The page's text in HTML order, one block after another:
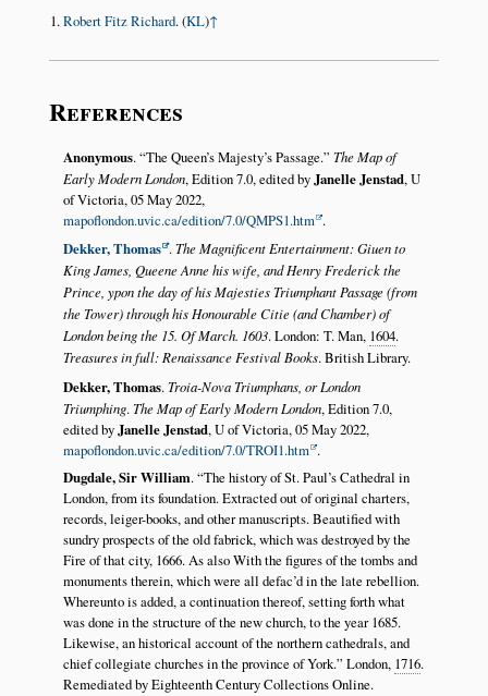
Robert Fitz Richard. (KL)↑
References
Anonymous. The Queen’s Majesty’s Passage. The Map of
Early Modern London, Edition 7.0, edited byJanelle Jenstad, U
of Victoria, 05 May 2022,
mapoflondon.uvic.ca/edition/7.0/QMPS1.htm .
Dekker, Thomas .The Magnificent Entertainment: Giuen to
King James, Queene Anne his wife, and Henry Frederick the
Prince, ypon the day of his Majesties Triumphant Passage (from
the Tower) through his Honourable Citie (and Chamber) of
London being the 15. Of March. 1603. London: T. Man, 1604.
Treasures in full: Renaissance Festival Books. British Library.
Dekker, Thomas.Troia-Nova Triumphans, or London
Triumphing.The Map of Early Modern London, Edition 7.0,
edited byJanelle Jenstad, U of Victoria, 05 May 2022,
mapoflondon.uvic.ca/edition/7.0/TROI1.htm .
Dugdale, Sir William. The history of St. Paul’s Cathedral in
London, from its foundation. Extracted out of original charters,
records, leiger-books, and other manuscripts. Beautified with
sundry prospects of the old fabrick, which was destroyed by the
Fire of that city, 1666. As also With the figures of the tombs and
monuments therein, which were all defac’d in the late rebellion.
Whereunto is added, a continuation thereof, setting forth what
was done in the structure of the new church, to the year 1685.
Likewise, an historical account of the northern cathedrals, and
chief collegiate churches in the province of York. London, 1716.
Remediated by Eighteenth Century Collections Online.